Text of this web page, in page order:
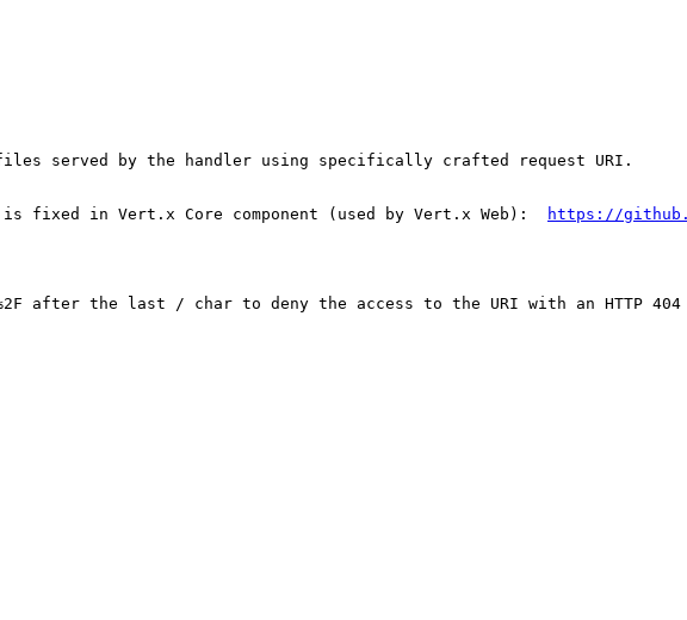
served by the handler using specifically crafted request URI.
is fixed in Vert.x Core component (used by Vert.x Web): https://
the last / char to deny the access to the URI with an HTTP 404